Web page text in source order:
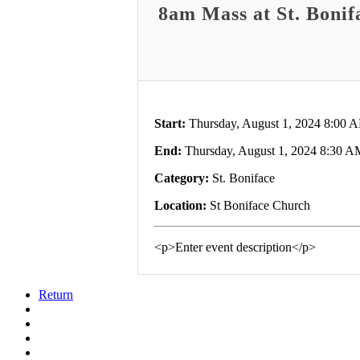
8am Mass at St.
Start: Thursday, August 1, 2024 8:00
End: Thursday, August 1, 2024 8:30
Category: St. Boniface
Location: St Boniface Church
<p>Enter event description</p>
Return